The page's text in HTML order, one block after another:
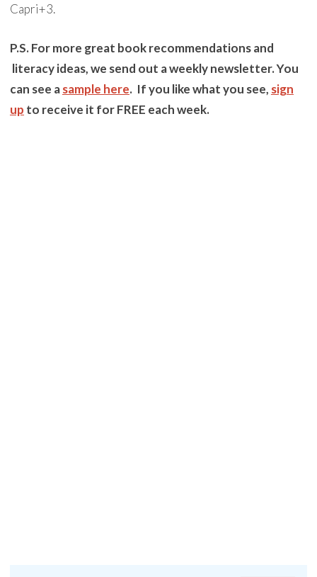
Capri+3.
P.S. For more great book recommendations and
literacy ideas, we send out a weekly newsletter. You
can see asample here. If you like what you see, sign
up to receive it for FREE each week.